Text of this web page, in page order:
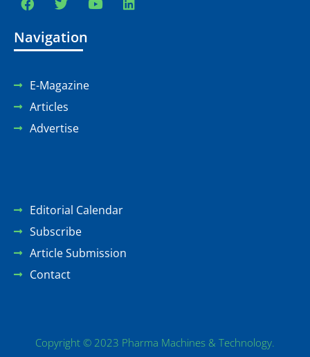
Navigation
E-Magazine
Articles
Advertise
Editorial Calendar
Subscribe
Article Submission
Contact
Copyright © 2023 Pharma Machines & Technology.